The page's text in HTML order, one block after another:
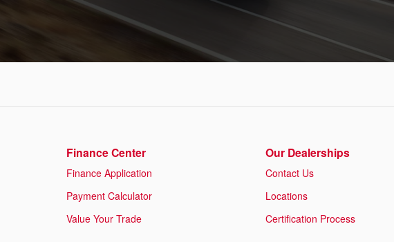
Finance Center
Finance Application
Payment Calculator
Value Your Trade
Our Dealerships
Contact Us
Locations
Certification Process